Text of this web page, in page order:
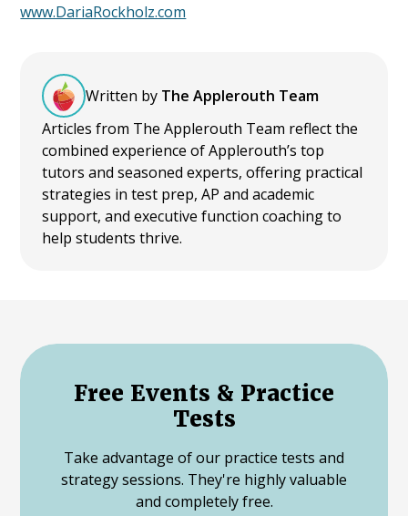
www.DariaRockholz.com
Written by The Applerouth Team
Articles from The Applerouth Team reflect the
combined experience of Applerouth’s top
tutors and seasoned experts, offering practical
strategies in test prep, AP and academic
support, and executive function coaching to
help students thrive.
Free Events & Practice
Tests
Take advantage of our practice tests and
strategy sessions. They're highly valuable
and completely free.